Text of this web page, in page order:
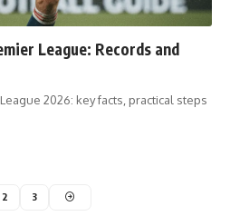
League: Records and
2026: key facts, practical steps
2 3